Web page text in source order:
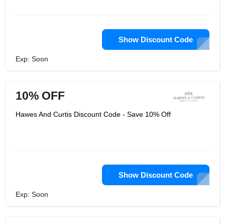
Show Discount Code
Exp: Soon
10% OFF
Hawes And Curtis Discount Code - Save 10% Off
Show Discount Code
Exp: Soon